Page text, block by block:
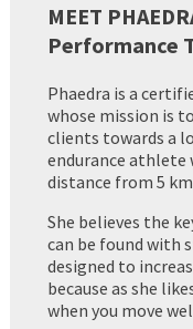
MEET
Performance
Phaedra is a
whose mission is
clients towards a
endurance athlete
distance from 5
She believes the
can be found with
designed to
because as she
when you move